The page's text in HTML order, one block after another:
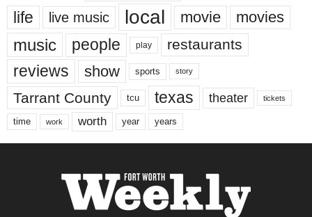
life live music local movie movies
music people play restaurants
reviews show sports story
Tarrant County tcu texas theater tickets
time work worth year years